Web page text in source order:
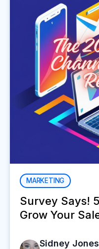
MARKETING
Survey Says!
Grow Your
Sidney Jones